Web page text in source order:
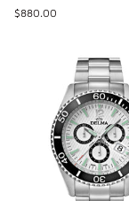
$880.00